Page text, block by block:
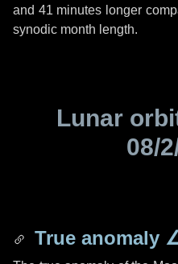
and 41 minutes longer
synodic month length.
Lunar
08/
True anomaly